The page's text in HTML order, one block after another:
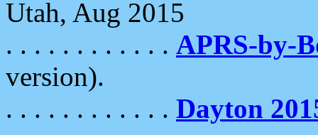
Utah, Aug 2015
. . . . . . . . . . . . APRS-by-
version).
. . . . . . . . . . . . Dayton